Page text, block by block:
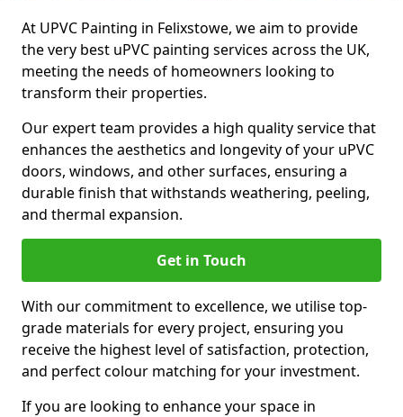
At UPVC Painting in Felixstowe, we aim to provide
the very best uPVC painting services across the UK,
meeting the needs of homeowners looking to
transform their properties.
Our expert team provides a high quality service that
enhances the aesthetics and longevity of your uPVC
doors, windows, and other surfaces, ensuring a
durable finish that withstands weathering, peeling,
and thermal expansion.
Get in Touch
With our commitment to excellence, we utilise top-
grade materials for every project, ensuring you
receive the highest level of satisfaction, protection,
and perfect colour matching for your investment.
If you are looking to enhance your space in